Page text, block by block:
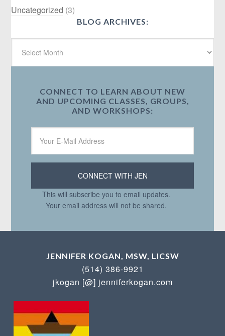
Uncategorized (3)
BLOG ARCHIVES:
CONNECT TO LEARN ABOUT NEW
AND UPCOMING CLASSES, GROUPS,
AND WORKSHOPS:
This will subscribe you to email updates.
Your email address will not be shared.
JENNIFER KOGAN, MSW, LICSW
(514) 386-9921
jkogan [@] jenniferkogan.com